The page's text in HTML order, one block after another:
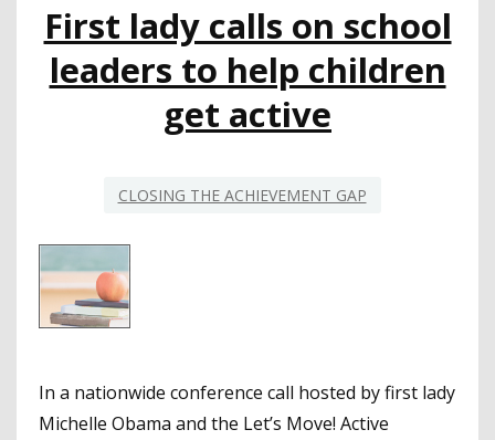
WAIVER
REQUEST
First lady calls on school
leaders to help children
get active
CLOSING THE ACHIEVEMENT GAP
In a nationwide conference call hosted by first lady
Michelle Obama and the Let’s Move! Active